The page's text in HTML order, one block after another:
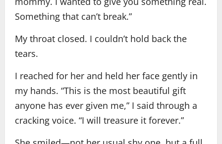
Something that can’t break.”
My throat closed. I couldn’t hold back the
tears.
I reached for her and held her face gently in
my hands. “This is the most beautiful gift
anyone has ever given me,” I said through a
cracking voice. “I will treasure it forever.”